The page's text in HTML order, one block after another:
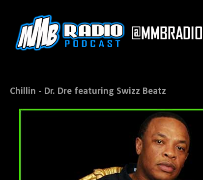
Chillin - Dr. Dre featuring Swizz Beatz